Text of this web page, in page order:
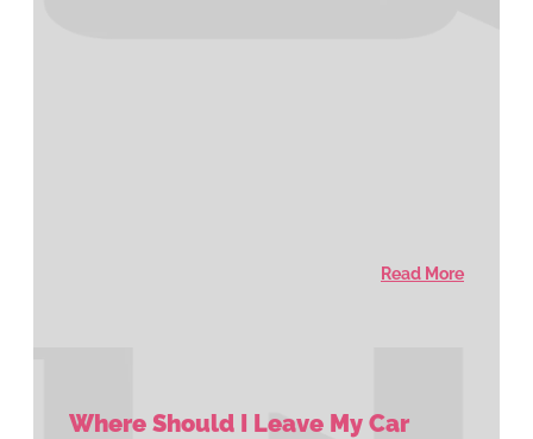
Read More
Where Should I Leave My Car